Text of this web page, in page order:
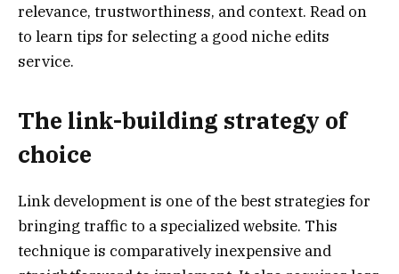
relevance, trustworthiness, and context. Read on
to learn tips for selecting a good niche edits
service.
The link-building strategy of
choice
Link development is one of the best strategies for
bringing traffic to a specialized website. This
technique is comparatively inexpensive and